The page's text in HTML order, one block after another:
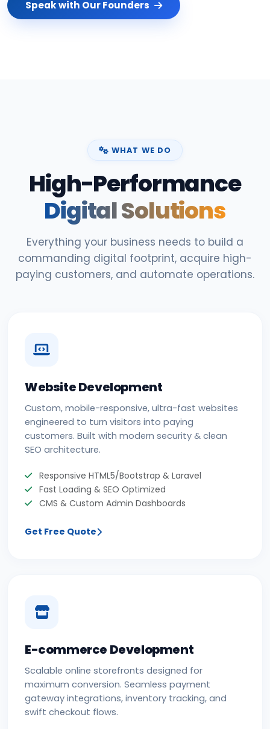
Speak with Our Founders
WHAT WE DO
High-Performance
Digital Solutions
Everything your business needs to build a
commanding digital footprint, acquire high-
paying customers, and automate operations.
Website Development
Custom, mobile-responsive, ultra-fast websites
engineered to turn visitors into paying
customers. Built with modern security & clean
SEO architecture.
Responsive HTML5/Bootstrap & Laravel
Fast Loading & SEO Optimized
CMS & Custom Admin Dashboards
Get Free Quote
E-commerce Development
Scalable online storefronts designed for
maximum conversion. Seamless payment
gateway integrations, inventory tracking, and
swift checkout flows.